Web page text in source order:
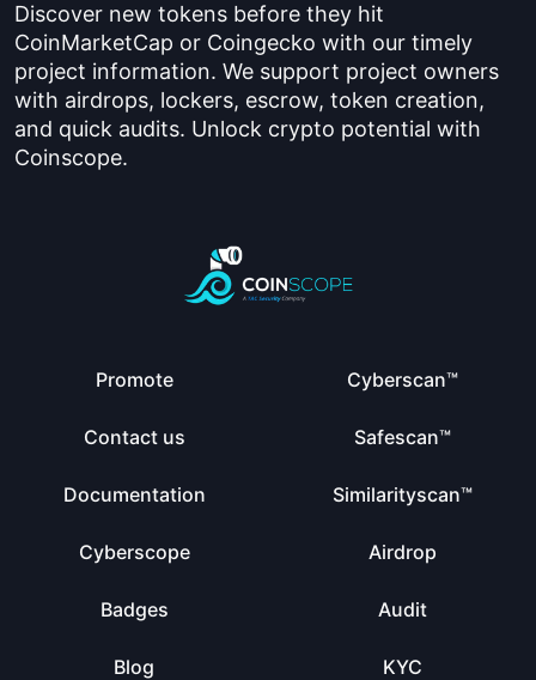
Discover new tokens before they hit
CoinMarketCap or Coingecko with our timely
project information. We support project owners
with airdrops, lockers, escrow, token creation,
and quick audits. Unlock crypto potential with
Coinscope.
Promote
Contact us
Documentation
Cyberscope
Badges
Blog
Cyberscan™
Safescan™
Similarityscan™
Airdrop
Audit
KYC